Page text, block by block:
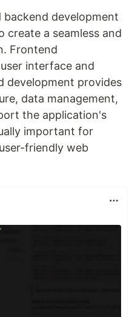
development
create a seamless and
Frontend
interface and
development provides
data management,
the application's
important for
friendly web